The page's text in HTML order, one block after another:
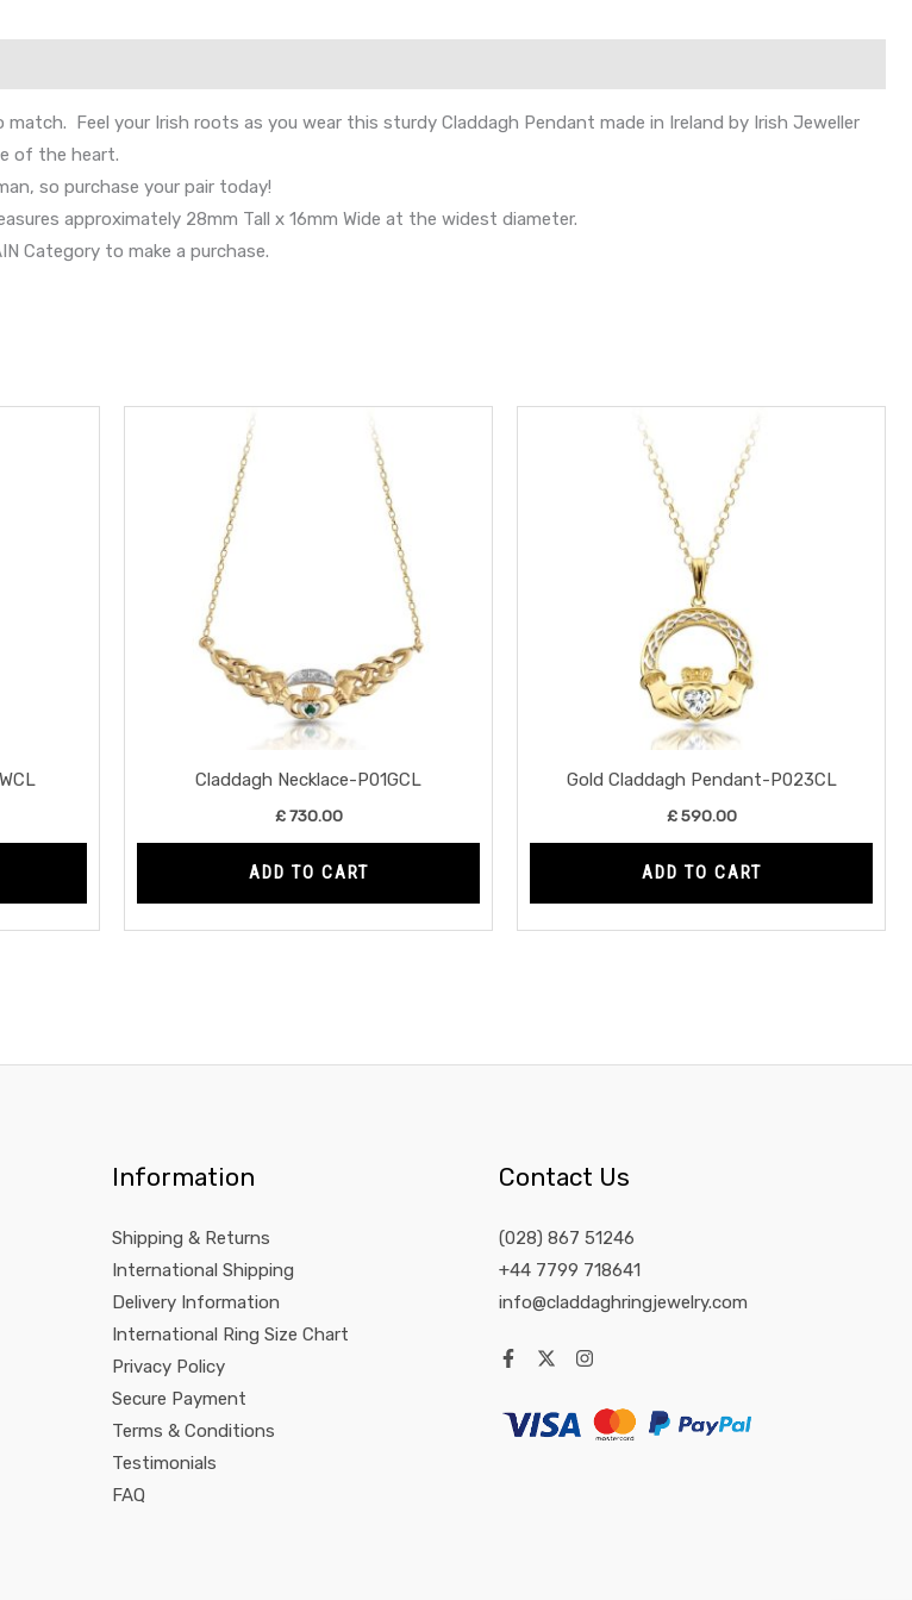
Feel your Irish roots as you wear this sturdy Claddagh Pendant made in Ireland by Irish Jeweller
of the heart.
so purchase your pair today!
approximately 28mm Tall x 16mm Wide at the widest diameter.
Category to make a purchase.
Claddagh Necklace-P01GCL
£730.00
ADD TO CART
Gold Claddagh Pendant-P023CL
£590.00
ADD TO CART
Information
Shipping & Returns
International Shipping
Delivery Information
International Ring Size Chart
Privacy Policy
Secure Payment
Terms & Conditions
Testimonials
FAQ
Contact Us
(028) 867 51246
+44 7799 718641
info@claddaghringjewelry.com